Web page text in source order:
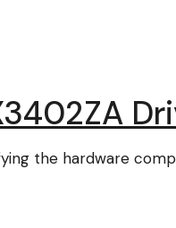
the hardware